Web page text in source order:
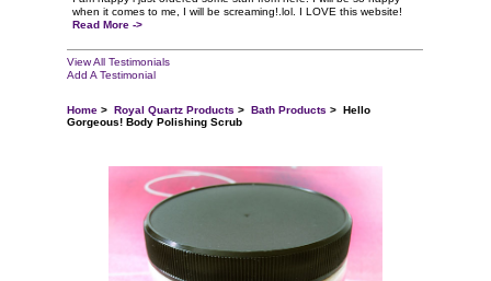
when it comes to me, I will be screaming!.lol. I LOVE this website!
Read More ->
View All Testimonials
Add A Testimonial
Home > Royal Quartz Products > Bath Products > Hello
Gorgeous! Body Polishing Scrub